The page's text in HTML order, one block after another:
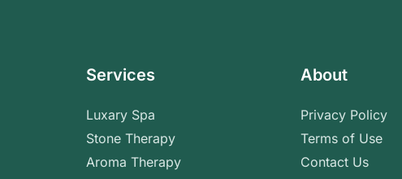
Services
Luxary Spa
Stone Therapy
Aroma Therapy
About
Privacy Policy
Terms of Use
Contact Us